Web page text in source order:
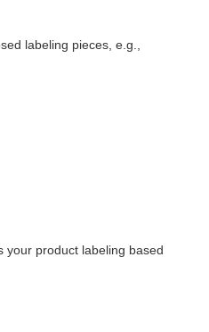
labeling pieces, e.g.,
product labeling based